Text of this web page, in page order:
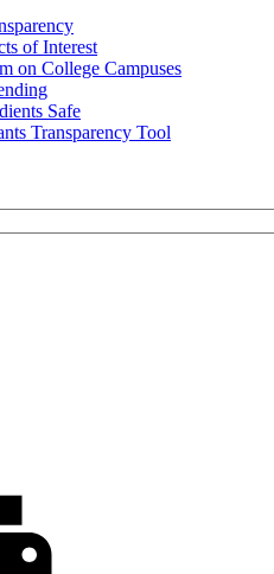
of Interest
on College Campuses
Safe
Transparency Tool